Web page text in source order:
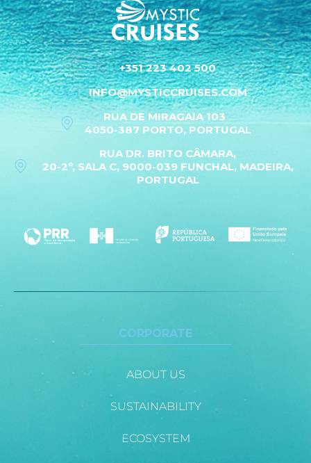
+351 223 402 500
INFO@MYSTICCRUISES.COM
RUA DE MIRAGAIA 103
4050-387 PORTO, PORTUGAL
RUA DR. BRITO CÂMARA,
20-2º, SALA C, 9000-039 FUNCHAL, MADEIRA,
PORTUGAL
CORPORATE
ABOUT US
SUSTAINABILITY
ECOSYSTEM